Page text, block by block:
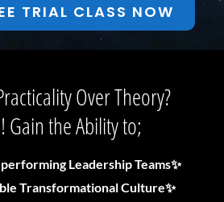
TRIAL CLASS NOW
Over Theory?
Gain the Ability to;
Leadership Teams✨
Transformational Culture✨